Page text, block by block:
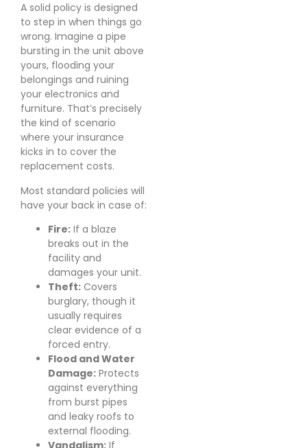
A solid policy is designed
to step in when things go
wrong. Imagine a pipe
bursting in the unit above
yours, flooding your
belongings and ruining
your electronics and
furniture. That’s precisely
the kind of scenario
where your insurance
kicks in to cover the
replacement costs.
Most standard policies will
have your back in case of:
Fire: If a blaze
breaks out in the
facility and
damages your unit.
Theft: Covers
burglary, though it
usually requires
clear evidence of a
forced entry.
Flood and Water
Damage: Protects
against everything
from burst pipes
and leaky roofs to
external flooding.